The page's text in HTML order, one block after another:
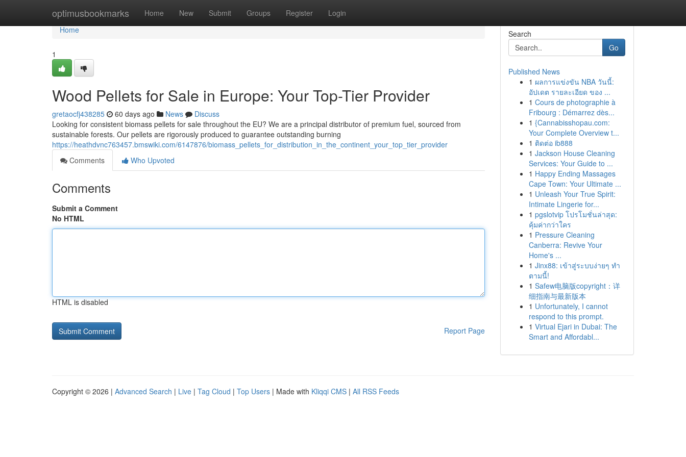
optimusbookmarks Home New Submit Groups Register Login
Home
Home
1
Wood Pellets for Sale in Europe: Your Top-Tier Provider
gretaocfj438285 60 days ago News
Discuss
Looking for consistent biomass pellets for sale throughout the EU? We are a principal distributor of premium fuel, sourced from
sustainable forests. Our pellets are rigorously produced to guarantee outstanding burning
https://heathdvnc763457.bmswiki.com/6147876/biomass_pellets_for_distribution_in_the_continent_your_top_tier_provider
Comments
Who Upvoted
Comments
Submit a Comment
No HTML
HTML is disabled
Report Page
Search
Go
Published News
1 ผลการแข่งขัน NBA วันนี้:
อัปเดต รายละเอียด ของ ...
1 Cours de photographie à
Fribourg : Démarrez dès...
1 {Cannabisshopau.com:
Your Complete Overview t...
1 ติดต่อ ib888
1 Jackson House Cleaning
Services: Your Guide to ...
1 Happy Ending Massages
Cape Town: Your Ultimate ...
1 Unleash Your True Spirit:
Intimate Lingerie for...
1 pgslotvip โปรโมชั่นล่าสุด:
คุ้มค่ากว่าใคร
1 Pressure Cleaning
Canberra: Revive Your
Home's ...
1 Jinx88: เข้าสู่ระบบง่ายๆ ทำ
ตามนี้!
1 Safew电脑版copyright：详
细指南与最新版本
1 Unfortunately, I cannot
respond to this prompt.
1 Virtual Ejari in Dubai: The
Smart and Affordabl...
Copyright © 2026 | Advanced Search | Live | Tag Cloud | Top Users | Made with Kliqqi CMS | All RSS Feeds